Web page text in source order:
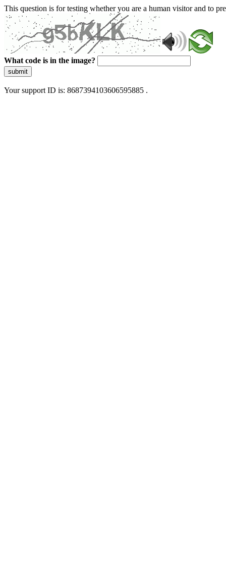
This question is for testing whether you are a human visitor and to
What code is in the image?
submit
Your support ID is: 8687394103606595885 .